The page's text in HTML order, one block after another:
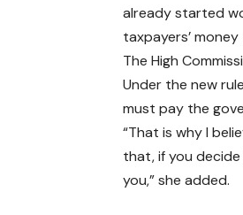
already started
taxpayers’
The High
Under the new
must pay the
“That is why I
that, if you
you,” she added.